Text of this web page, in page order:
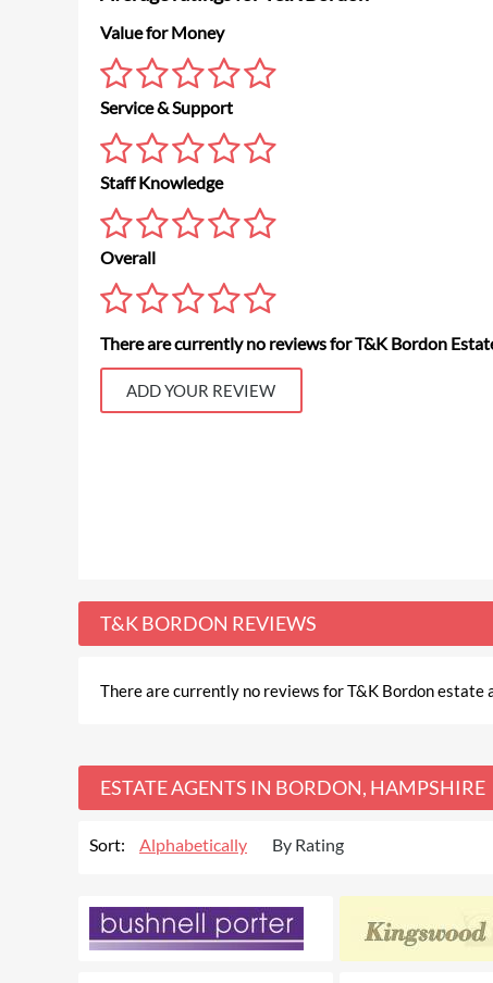
Value for Money
Service & Support
Staff Knowledge
Overall
There are currently no reviews for T&K Bordon
ADD YOUR REVIEW
T&K BORDON REVIEWS
There are currently no reviews for T&K Bordon estate
ESTATE AGENTS IN BORDON, HAMPSHIRE
Sort: Alphabetically By Rating